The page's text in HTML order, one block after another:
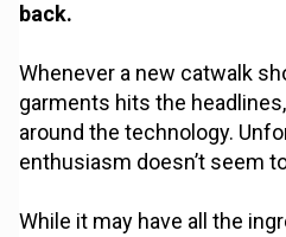
back.
Whenever a new catwalk
garments hits the
around the technology.
enthusiasm doesn’t seem
While it may have all the